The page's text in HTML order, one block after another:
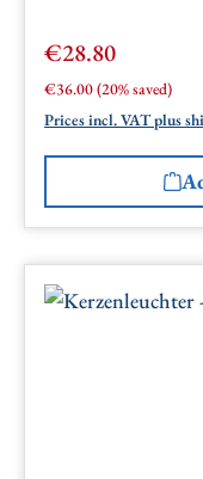
Sale price:
€28.80
Regular price:
€36.00(20% saved)
Prices incl. VAT plus